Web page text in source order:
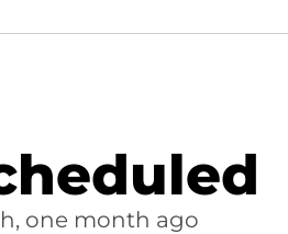
one month ago